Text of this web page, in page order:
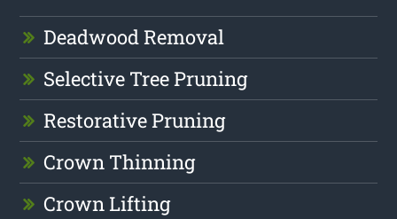
Deadwood Removal
Selective Tree Pruning
Restorative Pruning
Crown Thinning
Crown Lifting